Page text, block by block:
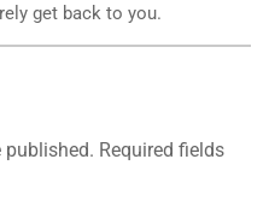
get back to you.
Required fields